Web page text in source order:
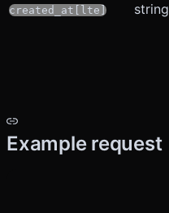
created_at[lte] string
Example request